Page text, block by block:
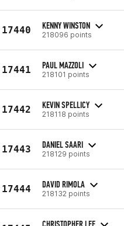
17440 KENNY WINSTON
218096 points
17441 PAUL MAZZOLI
218101 points
17442 KEVIN SPELLICY
218118 points
17443 DANIEL SAARI
218129 points
17444 DAVID RIMOLA
218132 points
CHRISTOPHER LEE